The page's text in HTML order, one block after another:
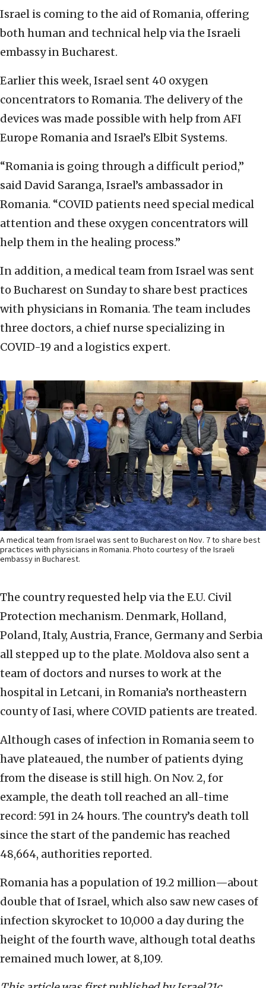
Israel is coming to the aid of Romania, offering
both human and technical help via the Israeli
embassy in Bucharest.
Earlier this week, Israel sent 40 oxygen
concentrators to Romania. The delivery of the
devices was made possible with help from AFI
Europe Romania and Israel’s Elbit Systems.
“Romania is going through a difficult period,”
said David Saranga, Israel’s ambassador in
Romania. “COVID patients need special medical
attention and these oxygen concentrators will
help them in the healing process.”
In addition, a medical team from Israel was sent
to Bucharest on Sunday to share best practices
with physicians in Romania. The team includes
three doctors, a chief nurse specializing in
COVID-19 and a logistics expert.
A medical team from Israel was sent to Bucharest on Nov. 7 to share best
practices with physicians in Romania. Photo courtesy of the Israeli
embassy in Bucharest.
The country requested help via the E.U. Civil
Protection mechanism. Denmark, Holland,
Poland, Italy, Austria, France, Germany and Serbia
all stepped up to the plate. Moldova also sent a
team of doctors and nurses to work at the
hospital in Letcani, in Romania’s northeastern
county of Iasi, where COVID patients are treated.
Although cases of infection in Romania seem to
have plateaued, the number of patients dying
from the disease is still high. On Nov. 2, for
example, the death toll reached an all-time
record: 591 in 24 hours. The country’s death toll
since the start of the pandemic has reached
48,664, authorities reported.
Romania has a population of 19.2 million—about
double that of Israel, which also saw new cases of
infection skyrocket to 10,000 a day during the
height of the fourth wave, although total deaths
remained much lower, at 8,109.